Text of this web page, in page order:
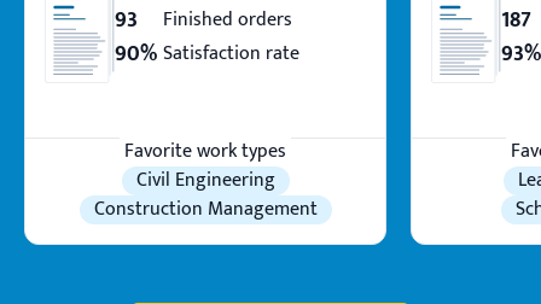
93 Finished orders
90%Satisfaction rate
Favorite work types
Civil Engineering
Construction Management
187
93%